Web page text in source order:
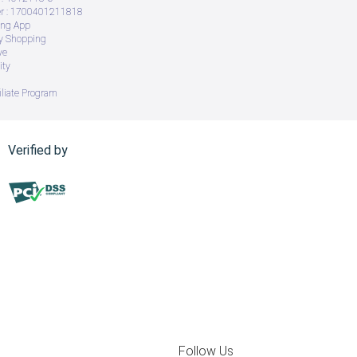
: 1700401211818
App
Shopping
Program
Verified by
Follow Us